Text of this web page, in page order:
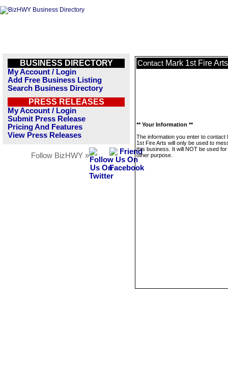
BUSINESS DIRECTORY
My Account / Login
Add Free Business Listing
Search Business Directory
PRESS RELEASES
My Account / Login
Submit Press Release
Pricing And Features
View Press Releases
Follow BizHWY »
Contact Mark 1st Fire Arts
** Your Information **
The information you enter to contact
1st Fire Arts will only be used to
this business. It will NOT be used
other purpose.